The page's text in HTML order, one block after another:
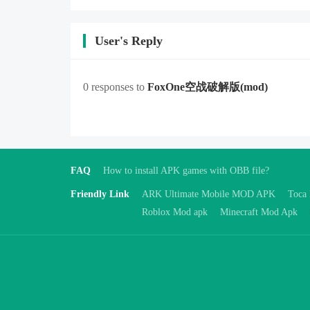
User's Reply
0 responses to FoxOne空战破解版(mod)
FAQ How to install APK games with OBB file?
Friendly Link ARK Ultimate Mobile MOD APK Toca
Roblox Mod apk
Minecraft Mod Apk